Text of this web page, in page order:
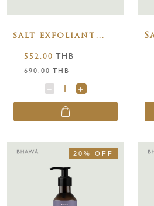
salt exfoliant
coconut 250 g.
552.00 THB
690.00 THB
20% OFF